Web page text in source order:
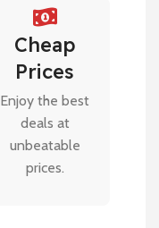
Cheap
Prices
Enjoy the best
deals at
unbeatable
prices.